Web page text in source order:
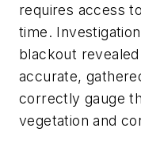
requires access
time.
blackout
accurate,
correctly gauge
vegetation and